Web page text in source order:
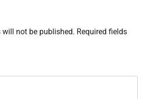
will not be published. Required fields